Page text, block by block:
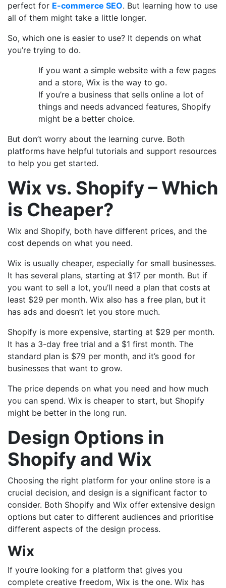
perfect for E-commerce SEO. But learning how to use
all of them might take a little longer.
So, which one is easier to use? It depends on what
you’re trying to do.
If you want a simple website with a few pages
and a store, Wix is the way to go.
If you’re a business that sells online a lot of
things and needs advanced features, Shopify
might be a better choice.
But don’t worry about the learning curve. Both
platforms have helpful tutorials and support resources
to help you get started.
Wix vs. Shopify – Which
is Cheaper?
Wix and Shopify, both have different prices, and the
cost depends on what you need.
Wix is usually cheaper, especially for small businesses.
It has several plans, starting at $17 per month. But if
you want to sell a lot, you’ll need a plan that costs at
least $29 per month. Wix also has a free plan, but it
has ads and doesn’t let you store much.
Shopify is more expensive, starting at $29 per month.
It has a 3-day free trial and a $1 first month. The
standard plan is $79 per month, and it’s good for
businesses that want to grow.
The price depends on what you need and how much
you can spend. Wix is cheaper to start, but Shopify
might be better in the long run.
Design Options in
Shopify and Wix
Choosing the right platform for your online store is a
crucial decision, and design is a significant factor to
consider. Both Shopify and Wix offer extensive design
options but cater to different audiences and prioritise
different aspects of the design process.
Wix
If you’re looking for a platform that gives you
complete creative freedom, Wix is the one. Wix has